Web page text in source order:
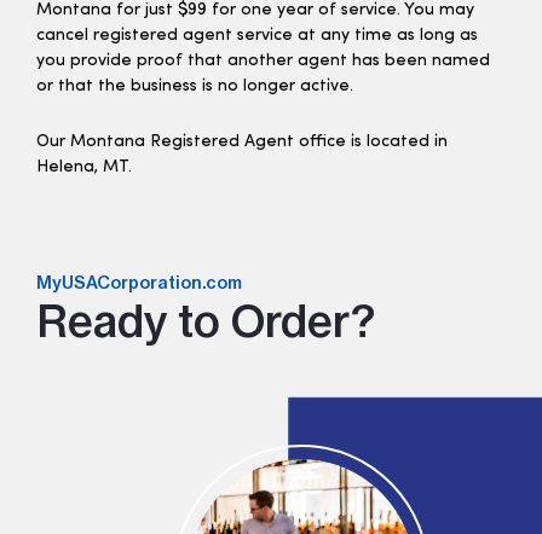
Montana for just $99 for one year of service. You may
cancel registered agent service at any time as long as
you provide proof that another agent has been named
or that the business is no longer active.
Our Montana Registered Agent office is located in
Helena, MT.
MyUSACorporation.com
Ready to Order?